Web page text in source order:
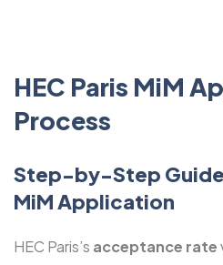
HEC Paris MiM
Process
Step-by-Step
MiM Application
HEC Paris’s acceptance rate